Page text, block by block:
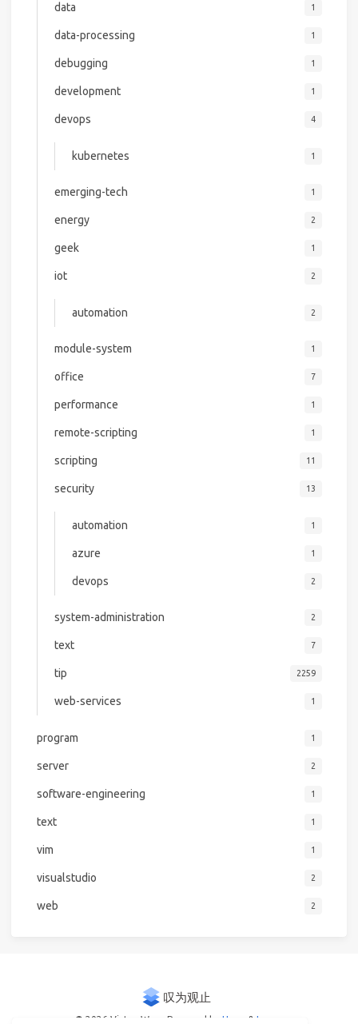
data 1
data-processing 1
debugging 1
development 1
devops 4
kubernetes 1
emerging-tech 1
energy 2
geek 1
iot 2
automation 2
module-system 1
office 7
performance 1
remote-scripting 1
scripting 11
security 13
automation 1
azure 1
devops 2
system-administration 2
text 7
tip 2259
web-services 1
program 1
server 2
software-engineering 1
text 1
vim 1
visualstudio 2
web 2
© 2026 Victor Woo Powered by Hexo & Icarus